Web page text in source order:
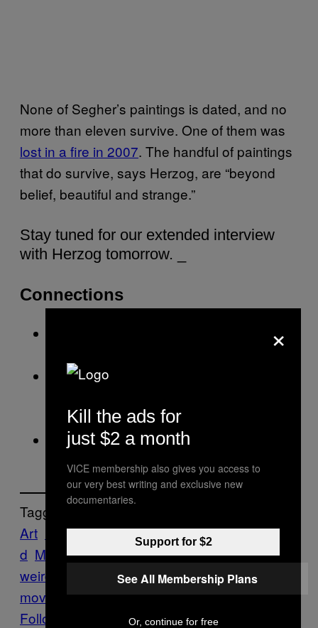
None of Segher’s paintings is dated, and no
more than eleven survive. One of them was
lost in a fire in 2007. The handful of paintings
that do survive, says Herzog, are “beyond
belief, beautiful and strange.”
Stay tuned for our extended interview
with Herzog tomorrow. _
Connections
Herzog Goes Spelunking in Forbidden
Video: Even With Werner Herzog’s
the Ocean
VICE: Werner Herzog
Tagged:
Art
brains dutch Film Interview Motherboar
d Motherboard Blog myths-and-
weirdos
Rembrandt Tech the-future-of-
moving-pictures Werner Herzog
Follow Us On Discover
×
Kill the ads for
just $2 a month
VICE membership also gives you access to
our very best writing and exclusive new
documentaries.
Support for $2
See All Membership Plans
Or, continue for free